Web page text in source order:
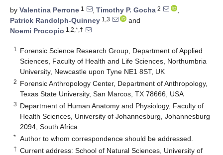
by Valentina Perrone 1 , Timothy P. Gocha 2
,
Patrick Randolph-Quinney 1,3
and
Noemi Procopio 1,2,*,†
1
Forensic Science Research Group, Department of Applied
Sciences, Faculty of Health and Life Sciences, Northumbria
University, Newcastle upon Tyne NE1 8ST, UK
2 Forensic Anthropology Center, Department of Anthropology,
Texas State University, San Marcos, TX 78666, USA
3 Department of Human Anatomy and Physiology, Faculty of
Health Sciences, University of Johannesburg, Johannesburg
2094, South Africa
* Author to whom correspondence should be addressed.
† Current address: School of Natural Sciences, University of